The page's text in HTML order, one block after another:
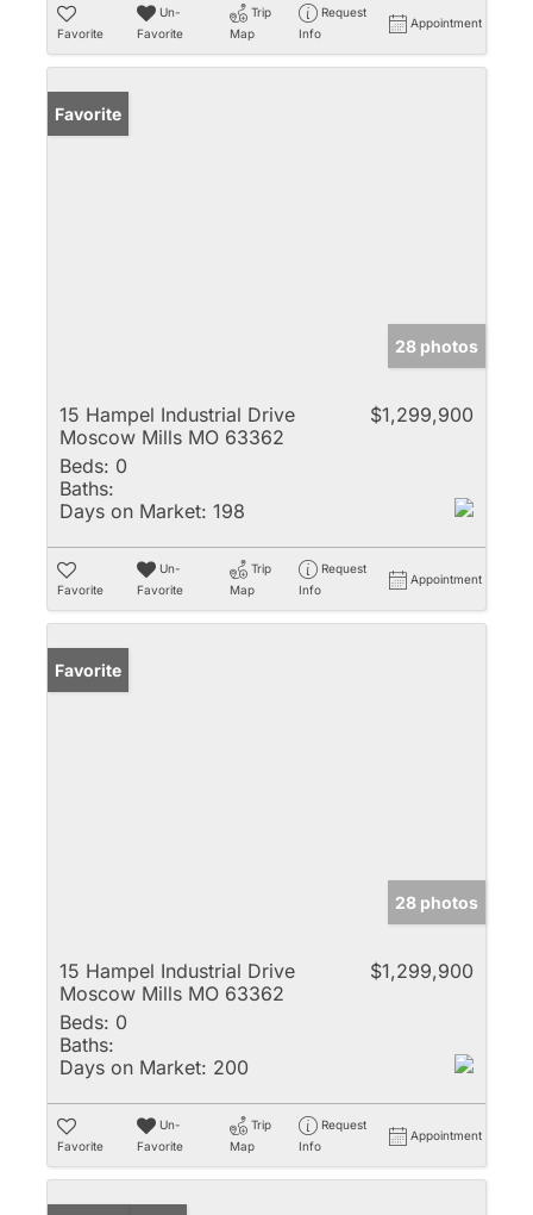
Favorite
Un-
Favorite
Trip
Map
Request
Info
Appointment
Favorite
28 photos
15 Hampel Industrial Drive
Moscow Mills MO 63362
$1,299,900
Beds: 0
Baths:
Days on Market: 198
Favorite
Un-
Favorite
Trip
Map
Request
Info
Appointment
Favorite
28 photos
15 Hampel Industrial Drive
Moscow Mills MO 63362
$1,299,900
Beds: 0
Baths:
Days on Market: 200
Favorite
Un-
Favorite
Trip
Map
Request
Info
Appointment